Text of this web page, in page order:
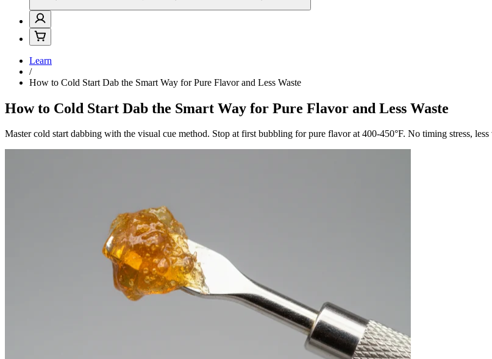
Learn
/
How to Cold Start Dab the Smart Way for Pure Flavor and Less Waste
How to Cold Start Dab the Smart Way for Pure Flavor and Less Waste
Master cold start dabbing with the visual cue method. Stop at first bubbling for pure flavor at 400-450°F. No timing stress, less